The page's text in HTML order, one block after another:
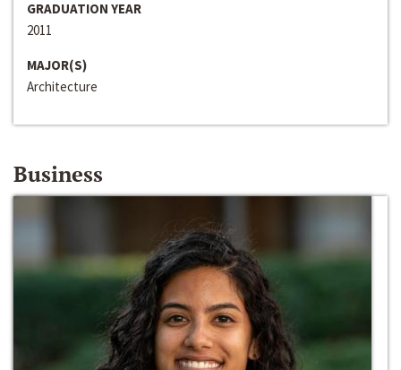
GRADUATION YEAR
2011
MAJOR(S)
Architecture
Business